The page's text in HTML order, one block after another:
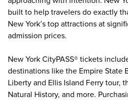
built to help travelers do exactly
New York’s top attractions at
admission prices.
New York CityPASS® tickets
destinations like the Empire State
Liberty and Ellis Island Ferry tour,
Natural History, and more.